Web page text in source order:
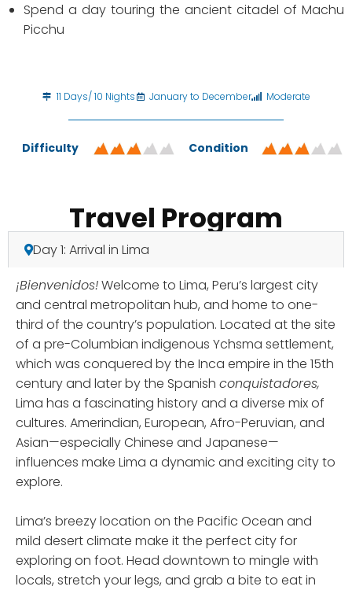
Spend a day touring the ancient citadel of Machu
Picchu
11 Days/ 10 Nights January to December Moderate
Difficulty Condition
Travel Program
Day 1: Arrival in Lima
¡Bienvenidos!Welcome to Lima, Peru’s largest city
and central metropolitan hub, and home to one-
third of the country’s population. Located at the site
of a pre-Columbian indigenous Ychsma settlement,
which was conquered by the Inca empire in the 15th
century and later by the Spanish conquistadores,
Lima has a fascinating history and a diverse mix of
cultures. Amerindian, European, Afro-Peruvian, and
Asian—especially Chinese and Japanese—
influences make Lima a dynamic and exciting city to
explore.
Lima’s breezy location on the Pacific Ocean and
mild desert climate make it the perfect city for
exploring on foot. Head downtown to mingle with
locals, stretch your legs, and grab a bite to eat in